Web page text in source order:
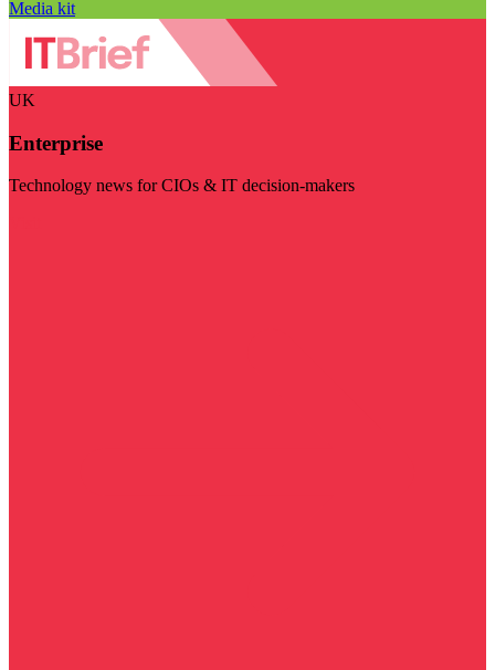
Media kit
UK
Enterprise
Technology news for CIOs & IT decision-makers